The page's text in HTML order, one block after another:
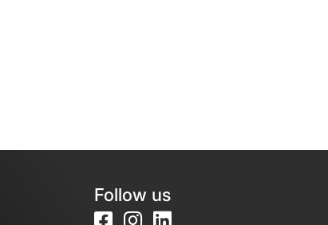
Follow us